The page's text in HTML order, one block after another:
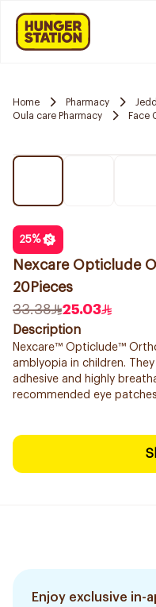
Home Pharmacy
Oula care Pharmacy
Face
25%
Nexcare Opticlude
20Pieces
33.38
25.03
Description
Nexcare™ Opticlude™
amblyopia in children.
adhesive and highly
recommended eye
Enjoy exclusive in-